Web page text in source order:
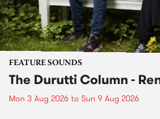
FEATURE SOUNDS
The Durutti Column -
Mon 3 Aug 2026 to Sun 9 Aug 2026